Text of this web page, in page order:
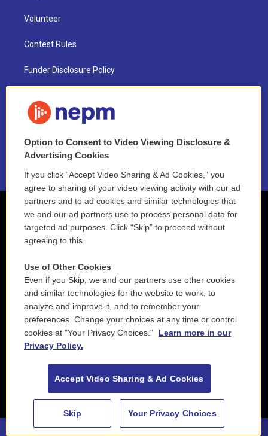
88.5 NEPM
Volunteer
Contest Rules
Funder Disclosure Policy
NEPM EEO Reports & Statement
2021 License Renewal
Option to Consent to Video Viewing Disclosure &
Advertising Cookies
If you click “Accept Video Sharing & Ad Cookies,” you
agree to sharing of your video viewing activity with our ad
partners and to ad cookies and similar technologies that
we and our ad partners use to process personal data for
targeted ad purposes. Click “Skip” to proceed without
agreeing to this.
Use of Other Cookies
Even if you Skip, we and our partners use other cookies
and similar technologies for the website to work, to
analyze and improve it, and to remember your
preferences. Change your choices at any time or control
cookies at "Your Privacy Choices."
Learn more in our
Privacy Policy.
Accept Video Sharing & Ad Cookies
Skip Your Privacy Choices